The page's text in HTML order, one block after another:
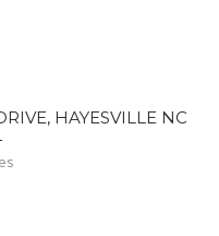
HAYESVILLE NC